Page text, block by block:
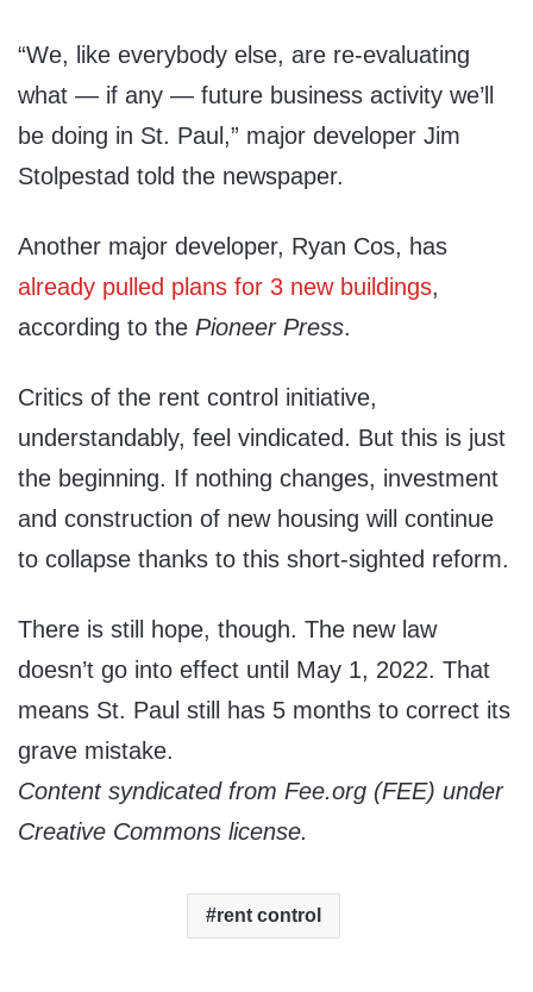
“We, like everybody else, are re-evaluating
what — if any — future business activity we’ll
be doing in St. Paul,” major developer Jim
Stolpestad told the newspaper.
Another major developer, Ryan Cos, has
already pulled plans for 3 new buildings,
according to the Pioneer Press.
Critics of the rent control initiative,
understandably, feel vindicated. But this is just
the beginning. If nothing changes, investment
and construction of new housing will continue
to collapse thanks to this short-sighted reform.
There is still hope, though. The new law
doesn’t go into effect until May 1, 2022. That
means St. Paul still has 5 months to correct its
grave mistake.
Content syndicated from Fee.org (FEE) under
Creative Commons license.
rent control